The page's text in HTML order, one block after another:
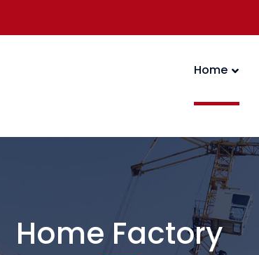
Home
Home Factory